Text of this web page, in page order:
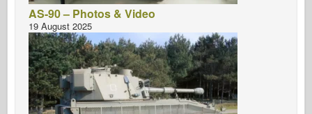
AS-90 – Photos & Video
19 August 2025